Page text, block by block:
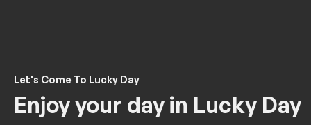
Let's Come To Lucky Day
Enjoy your day in Lucky Day